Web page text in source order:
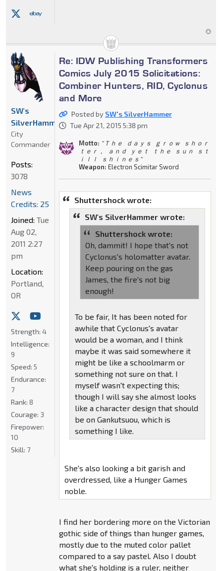
Re: IDW Publishing Transformers
Comics July 2015 Solicitations:
Combiner Hunters, RID, Cyclonus
and More
Posted by SW's SilverHammer
Tue Apr 21, 2015 5:38 pm
Motto: " Ｔｈｅ ｄａｙｓ ｇｒｏｗ ｓｈｏｒ
ｔｅｒ， ａｎｄ ｙｅｔ ｔｈｅ ｓｕｎ ｓｔ
ｉｌｌ ｓｈｉｎｅｓ"
Weapon: Electron Scimitar Sword
Shuttershock wrote:
SW's SilverHammer wrote:
Shuttershock wrote:
Oh, dammit! I hope that's not
Cyclonus's holomatter avatar.
Keep pouring on the gas
James, the fire's not big
enough!
To be fair, It has been noted for
awhile that Cyclonus's avatar
would be a woman, and I think
maybe it was said somewhere it
might be like a schoolmarm or
something not sure on that. I
myself wasn't expecting this;
though I will say she almost looks
like a character design that should
be on Gankutsuou, which is
something I like.
She's also looking a bit garish and
overdressed, like a Hunger Games
noble.
I find her bordering more on the Victorian
gothic side of things than hunger games,
mostly due to the muted color pallet
compared to a say pastel. Also I doubt
what she's holding is a ruler, neither
SW's
SilverHammer
City
Commander
Posts:
3078
News
Credits: 25
Joined: Tue
Aug 02,
2011 2:27
pm
Location:
Portland,
OR
Strength: 4
Intelligence:
9
Speed: 5
Endurance:
7
Rank: 8
Courage: 3
Firepower:
10
Skill: 7